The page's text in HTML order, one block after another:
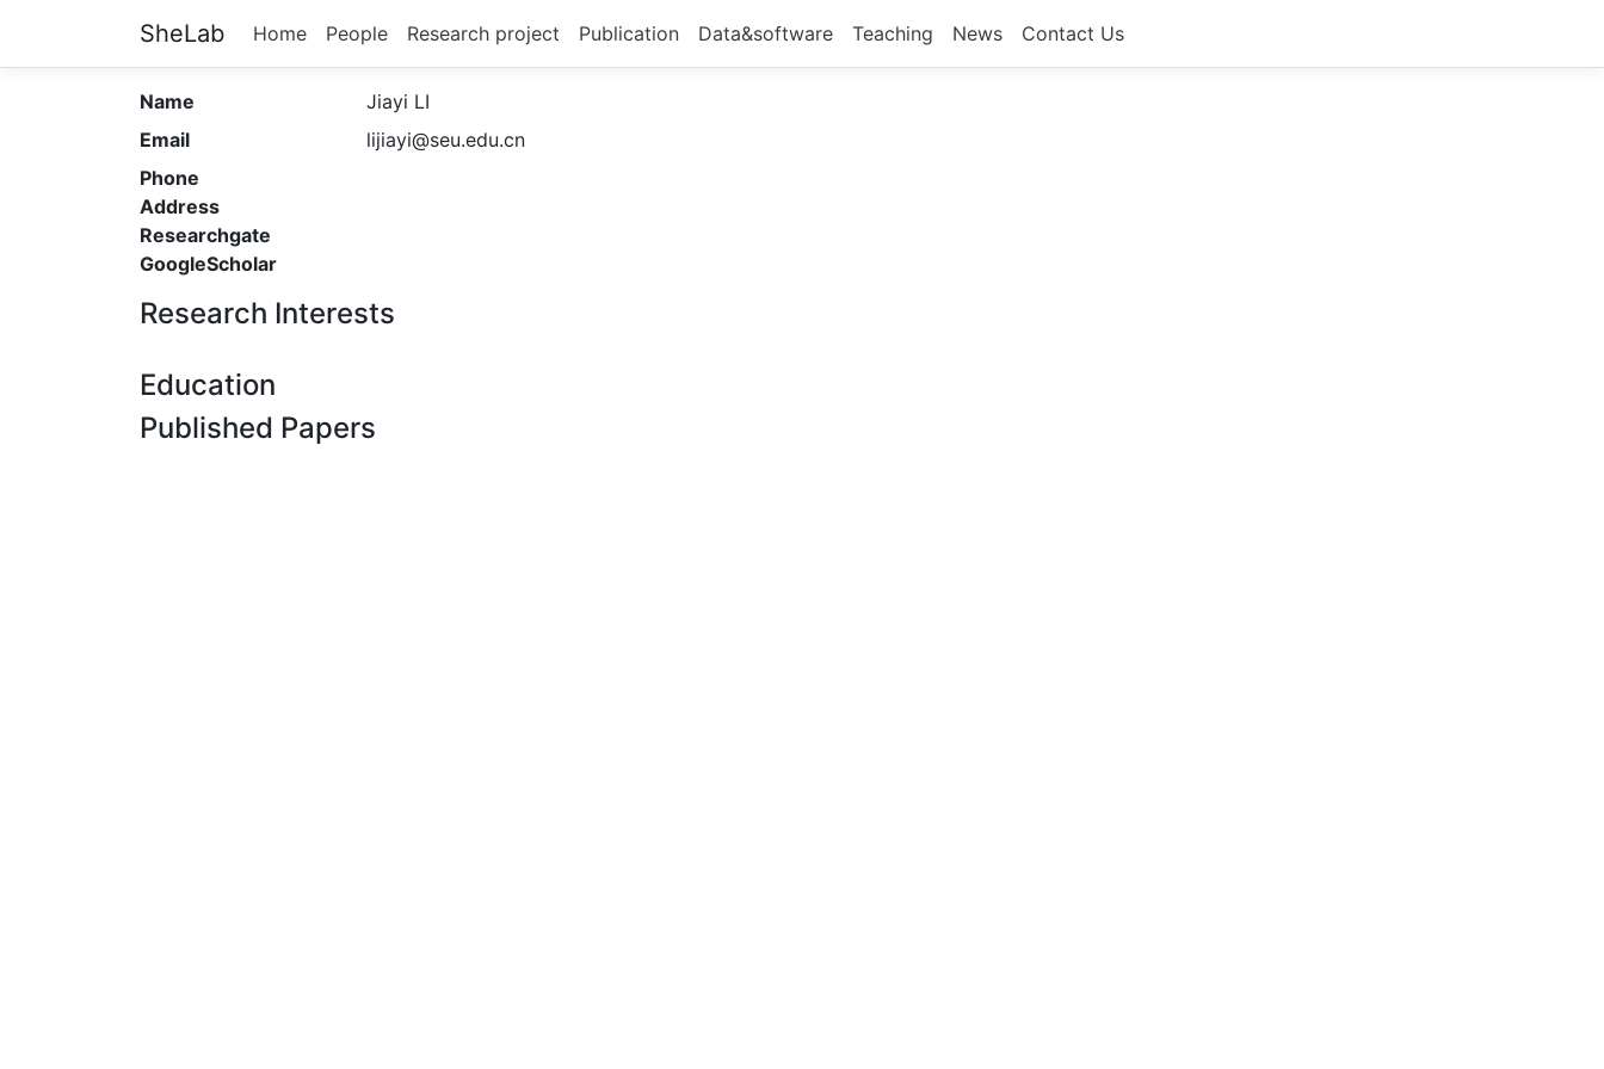
SheLab Home People Research project Publication Data&software Teaching News Contact Us
Name
Jiayi LI
Email
lijiayi@seu.edu.cn
Phone
Address
Researchgate
GoogleScholar
Research Interests
Education
Published Papers